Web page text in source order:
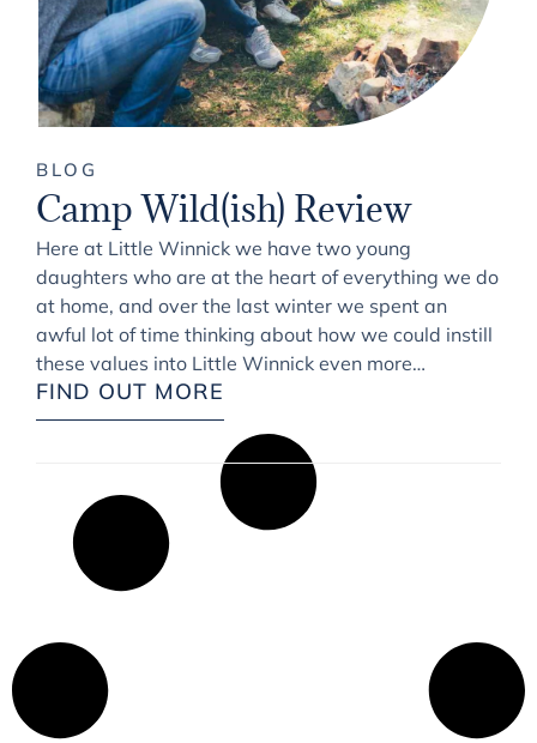
BLOG
Camp Wild(ish) Review
Here at Little Winnick we have two young
daughters who are at the heart of everything we do
at home, and over the last winter we spent an
awful lot of time thinking about how we could instill
these values into Little Winnick even more…
FIND OUT MORE